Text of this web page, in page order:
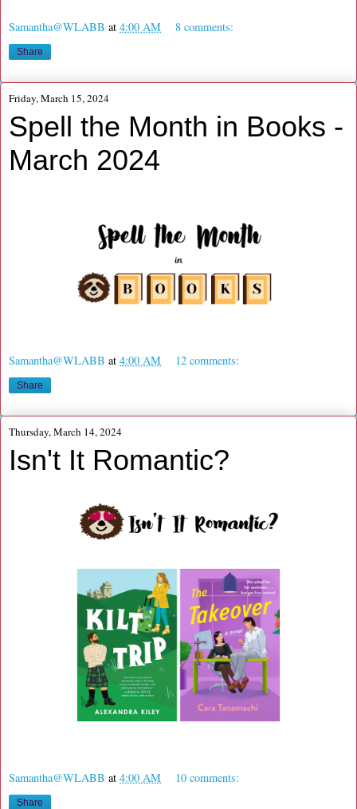
Samantha@WLABB at 4:00 AM 8 comments:
Share
Friday, March 15, 2024
Spell the Month in Books -
March 2024
Samantha@WLABB at 4:00 AM 12 comments:
Share
Thursday, March 14, 2024
Isn't It Romantic?
Samantha@WLABB at 4:00 AM 10 comments:
Share